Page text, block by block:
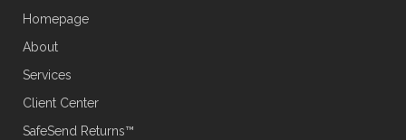
Homepage
About
Services
Client Center
SafeSend Returns™